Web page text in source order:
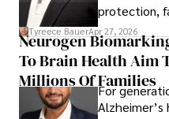
protection,
lifecycle
that
view the
operations
Tyreece BauerApr 27, 2026
Neurogen
To Brain Health Aim
Millions Of Families
For